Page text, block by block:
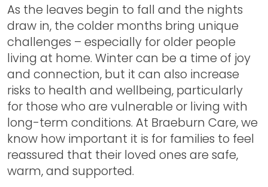
As the leaves begin to fall and the nights
draw in, the colder months bring unique
challenges – especially for older people
living at home. Winter can be a time of joy
and connection, but it can also increase
risks to health and wellbeing, particularly
for those who are vulnerable or living with
long-term conditions. At Braeburn Care, we
know how important it is for families to feel
reassured that their loved ones are safe,
warm, and supported.